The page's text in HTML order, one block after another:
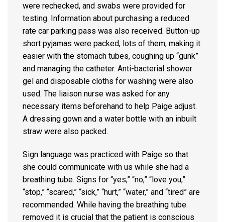
were rechecked, and swabs were provided for
testing. Information about purchasing a reduced
rate car parking pass was also received. Button-up
short pyjamas were packed, lots of them, making it
easier with the stomach tubes, coughing up “gunk”
and managing the catheter. Anti-bacterial shower
gel and disposable cloths for washing were also
used. The liaison nurse was asked for any
necessary items beforehand to help Paige adjust.
A dressing gown and a water bottle with an inbuilt
straw were also packed.
Sign language was practiced with Paige so that
she could communicate with us while she had a
breathing tube. Signs for “yes,” “no,” “love you,”
“stop,” “scared,” “sick,” “hurt,” “water,” and “tired” are
recommended. While having the breathing tube
removed it is crucial that the patient is conscious